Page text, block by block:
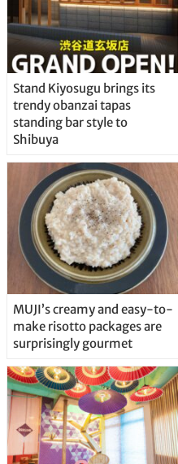
Stand Kiyosugu brings its
trendy obanzai tapas
standing bar style to
Shibuya
MUJI’s creamy and easy-to-
make risotto packages are
surprisingly gourmet